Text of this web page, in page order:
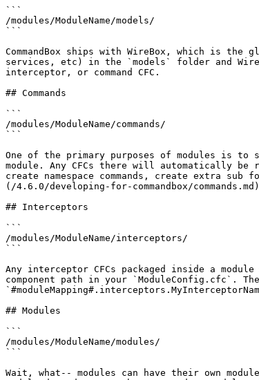
```
/modules/ModuleName/models/
```
CommandBox ships with WireBox, which is
services, etc) in the `models` folder and
interceptor, or command CFC.
## Commands
```
/modules/ModuleName/commands/
```
One of the primary purposes of modules is to
module. Any CFCs there will automatically
create namespace commands, create extra
(/4.6.0/developing-for-commandbox/commands.md)
## Interceptors
```
/modules/ModuleName/interceptors/
```
Any interceptor CFCs packaged inside a
component path in your
## Modules
```
/modules/ModuleName/modules/
```
Wait, what-- modules can have their own